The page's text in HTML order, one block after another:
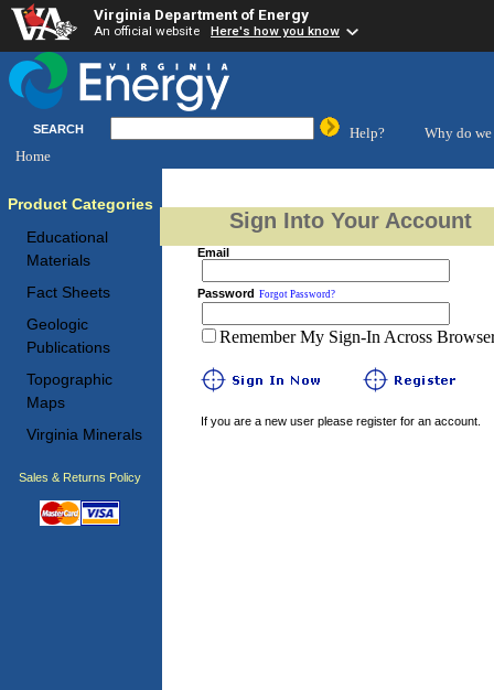
Virginia Department of Energy
An official website Here's how you know
SEARCH Help?
Why do we
Home
Product Categories
Educational
Materials
Fact Sheets
Geologic
Publications
Topographic
Maps
Virginia Minerals
Sales & Returns Policy
Sign Into Your Account
Email
Password Forgot Password?
Remember My Sign-In Across
If you are a new user please register for an account.